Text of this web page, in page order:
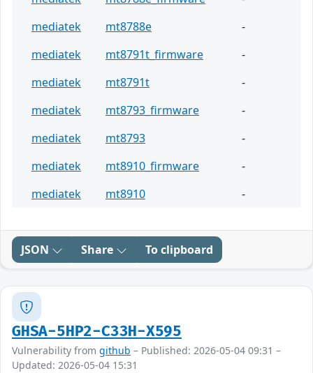
mediatek
mt8788e
-
mediatek
mt8791t_firmware
-
mediatek
mt8791t
-
mediatek
mt8793_firmware
-
mediatek
mt8793
-
mediatek
mt8910_firmware
-
mediatek
mt8910 -
JSON Share To clipboard
GHSA-5HP2-C33H-X595
Vulnerability from github – Published: 2026-05-04 09:31 –
Updated: 2026-05-04 15:31